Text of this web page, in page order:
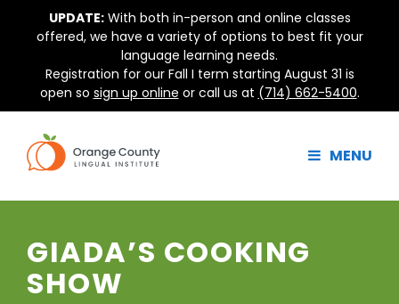
UPDATE:With both in-person and online classes
offered, we have a variety of options to best fit your
language learning needs.
Registration for our Fall I term starting August 31 is
open so sign up online or call us at (714) 662-5400.
MENU
GIADA’S COOKING
SHOW